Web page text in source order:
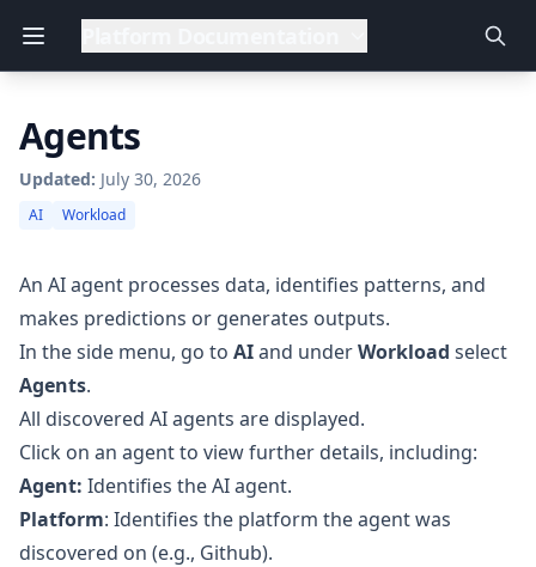
Agents
Updated: July 30, 2026
AI Workload
An AI agent processes data, identifies patterns, and
makes predictions or generates outputs.
In the side menu, go to AIand underWorkload select
Agents.
All discovered AI agents are displayed.
Click on an agent to view further details, including:
Agent: Identifies the AI agent.
Platform: Identifies the platform the agent was
discovered on (e.g., Github).